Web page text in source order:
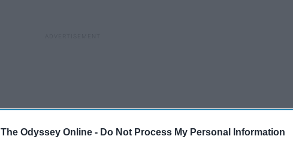
The Odyssey Online - Do Not Process My Personal Information